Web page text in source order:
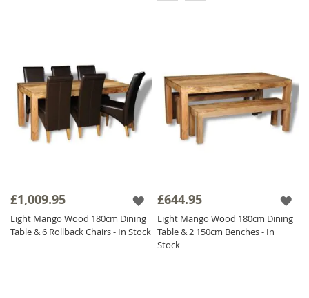
£1,009.95
Light Mango Wood 180cm Dining
Table & 6 Rollback Chairs - In Stock
£644.95
Light Mango Wood 180cm Dining
Table & 2 150cm Benches - In
Stock